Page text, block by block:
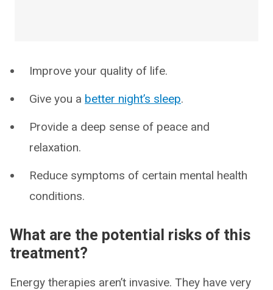
Improve your quality of life.
Give you a better night’s sleep.
Provide a deep sense of peace and
relaxation.
Reduce symptoms of certain mental health
conditions.
What are the potential risks of this
treatment?
Energy therapies aren’t invasive. They have very